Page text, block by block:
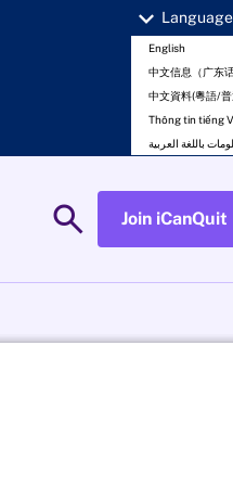
expand_more Language
English
中文信息（广东
中文資料(粵語/
Thông tin tiếng
search Join iCanQuit